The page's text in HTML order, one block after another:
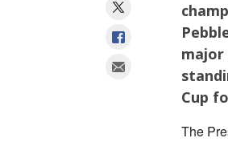
major
Cup
The